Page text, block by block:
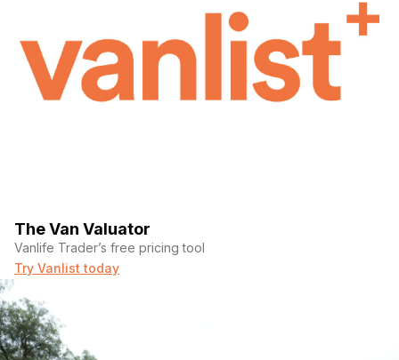
The Van Valuator
Vanlife Trader’s free pricing tool
Try Vanlist today